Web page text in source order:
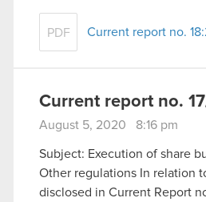
PDF Current report no.
Current report no.
August 5, 2020 8:16 pm
Subject: Execution of share
Other regulations In relation
disclosed in Current Report